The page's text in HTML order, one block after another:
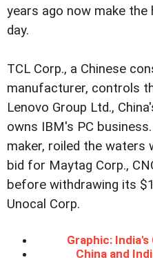
years ago now make the
day.
TCL Corp., a Chinese
manufacturer, controls
Lenovo Group Ltd.,
owns IBM's PC
maker, roiled the waters
bid for Maytag Corp.,
before withdrawing its
Unocal Corp.
Graphic:
China and